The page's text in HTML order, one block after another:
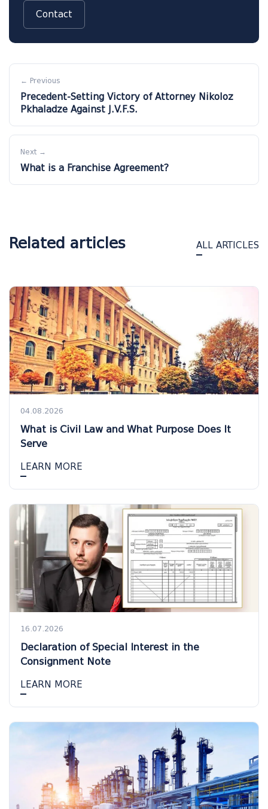
Contact
← Previous
Precedent-Setting Victory of Attorney Nikoloz
Pkhaladze Against J.V.F.S.
Next →
What is a Franchise Agreement?
Related articles ALL ARTICLES
04.08.2026
What is Civil Law and What Purpose Does It
Serve
LEARN MORE
16.07.2026
Declaration of Special Interest in the
Consignment Note
LEARN MORE